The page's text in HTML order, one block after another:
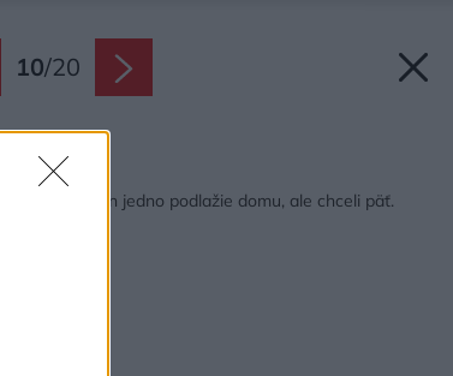
10/20
na článok:
povoľovali len jedno podlažie domu, ale chceli päť.